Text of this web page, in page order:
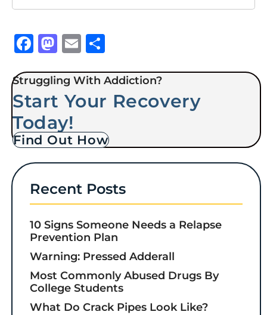
Facebook
Mastodon
Email
Struggling With Addiction?
Start Your Recovery
Today!
Find Out How
Recent Posts
10 Signs Someone Needs a Relapse
Prevention Plan
Warning: Pressed Adderall
Most Commonly Abused Drugs By
College Students
What Do Crack Pipes Look Like?